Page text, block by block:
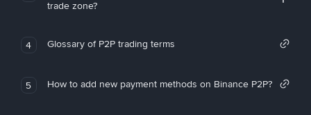
trade zone?
4 Glossary of P2P trading terms
5 How to add new payment methods on Binance P2P?